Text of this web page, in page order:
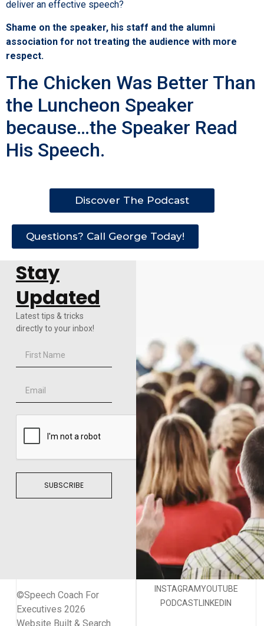
deliver an effective speech?
Shame on the speaker, his staff and the alumni
association for not treating the audience with more
respect.
The Chicken Was Better Than
the Luncheon Speaker
because…the Speaker Read
His Speech.
Discover The Podcast
Questions? Call George Today!
Stay
Updated
Latest tips & tricks
directly to your inbox!
SUBSCRIBE
©Speech Coach For
Executives 2026
Website Built & Search
INSTAGRAMYOUTUBE
PODCASTLINKEDIN